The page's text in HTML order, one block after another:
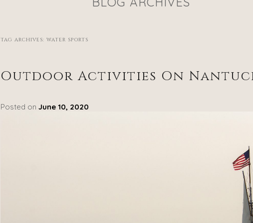
TAG ARCHIVES: WATER SPORTS
Outdoor Activities On
Posted on June 10, 2020